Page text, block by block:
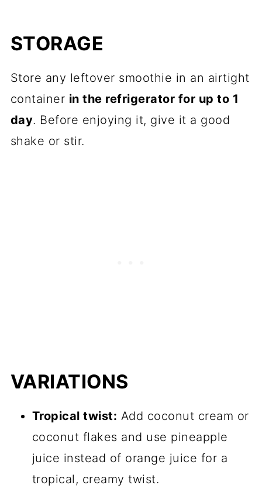
STORAGE
Store any leftover smoothie in an airtight
container in the refrigerator for up to 1
day. Before enjoying it, give it a good
shake or stir.
VARIATIONS
Tropical twist: Add coconut cream or
coconut flakes and use pineapple
juice instead of orange juice for a
tropical, creamy twist.